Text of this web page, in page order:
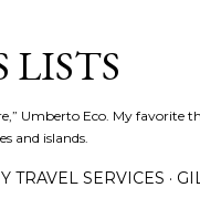
LISTS
Umberto Eco. My favorite
and islands.
TRAVEL SERVICES